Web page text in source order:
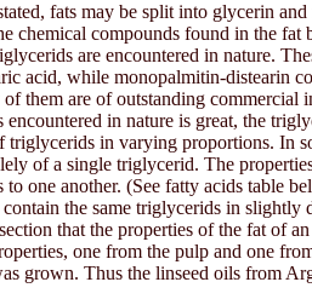
fats may be split into glycerin
chemical compounds found in the fat
are encountered in nature.
acid, while monopalmitin-distearin
them are of outstanding commercial
encountered in nature is great, the
triglycerids in varying proportions. In
of a single triglycerid. The
to one another. (See fatty acids table
the same triglycerids in
that the properties of the fat of
one from the pulp and one
grown. Thus the linseed oils from